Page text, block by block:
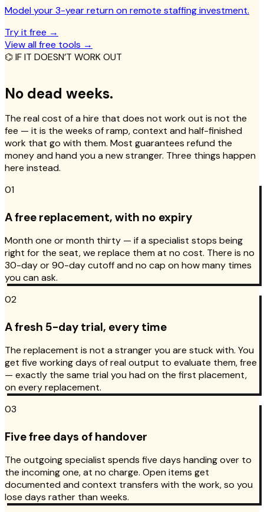
Model your 3-year return on remote staffing investment.
Try it free →
View all free tools →
⌬ IF IT DOESN’T WORK OUT
No dead weeks.
The real cost of a hire that does not work out is not the
fee — it is the weeks of ramp, context and half-finished
work that go with them. Most guarantees refund the
money and hand you a new stranger. Three things happen
here instead.
01
A free replacement, with no expiry
Month one or month thirty — if a specialist stops being
right for the seat, we replace them at no cost. There is no
30-day or 90-day cutoff and no cap on how many times
you can ask.
02
A fresh 5-day trial, every time
The replacement is not a stranger you are stuck with. You
get five working days of real output to evaluate them, free
— exactly the same trial you had on the first placement,
on every replacement.
03
Five free days of handover
The outgoing specialist spends five days handing over to
the incoming one, at no charge. Open items get
documented and context transfers with the work, so you
lose days rather than weeks.